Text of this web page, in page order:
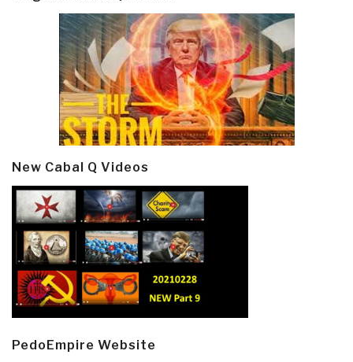
New Cabal Q Videos
PedoEmpire Website